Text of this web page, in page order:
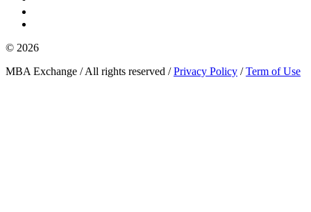
© 2026
MBA Exchange / All rights reserved /Privacy Policy /Term of Use